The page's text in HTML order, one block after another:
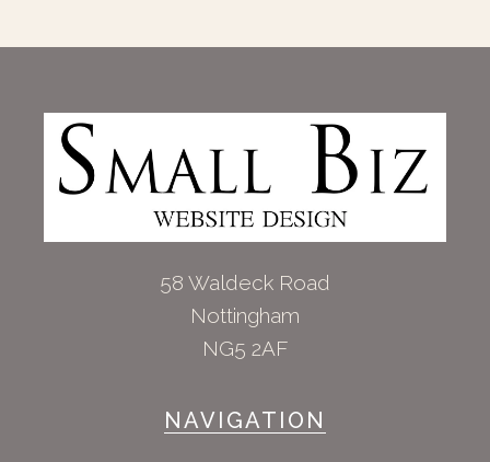
58 Waldeck Road
Nottingham
NG5 2AF
NAVIGATION